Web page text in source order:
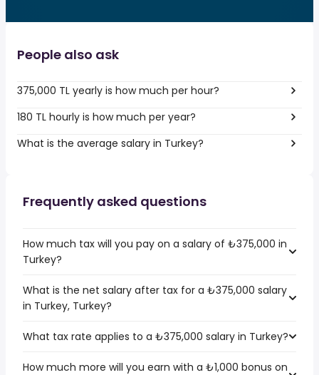
People also ask
375,000 TL yearly is how much per hour?
180 TL hourly is how much per year?
What is the average salary in Turkey?
Frequently asked questions
How much tax will you pay on a salary of ₺375,000 in
Turkey?
What is the net salary after tax for a ₺375,000 salary
in Turkey, Turkey?
What tax rate applies to a ₺375,000 salary in Turkey?
How much more will you earn with a ₺1,000 bonus on